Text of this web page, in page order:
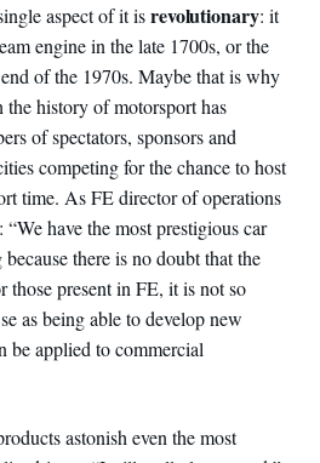
aspect of it isrevolutionary: it
engine in the late 1700s, or the
of the 1970s. Maybe that is why
history of motorsport has
of spectators, sponsors and
competing for the chance to host
time. As FE director of operations
have the most prestigious car
there is no doubt that the
those present in FE, it is not so
as being able to develop new
be applied to commercial
astonish even the most